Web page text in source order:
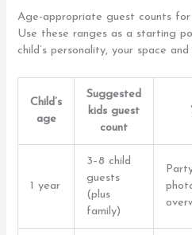
Age-appropriate guest counts for
Use these ranges as a starting
child’s personality, your space
Child’s
age
Suggested
kids guest
count
1 year
3–8 child
guests
(plus
family)